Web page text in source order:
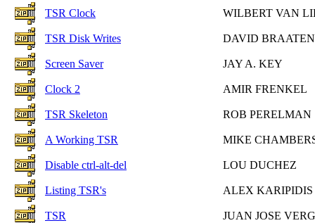
TSR Clock WILBERT VAN
TSR Disk Writes DAVID BRAATEN
Screen Saver JAY A. KEY
Clock 2 AMIR FRENKEL
TSR Skeleton ROB PERELMAN
A Working TSR MIKE
Disable ctrl-alt-del LOU DUCHEZ
Listing TSR's ALEX KARIPIDIS
TSR JUAN JOSE